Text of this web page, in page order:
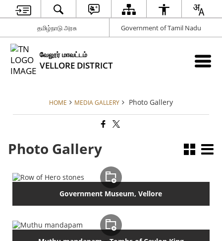
தமிழ்நாடு அரசு Government of Tamil Nadu
வேலூர் மாவட்டம்
VELLORE DISTRICT
HOME MEDIA GALLERY Photo Gallery
Photo Gallery
Government Museum, Vellore